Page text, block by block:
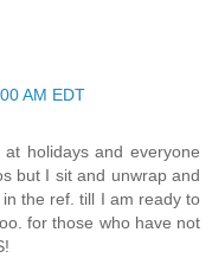
AM EDT
holidays and everyone
but I sit and unwrap and
the ref. till I am ready to
for those who have not